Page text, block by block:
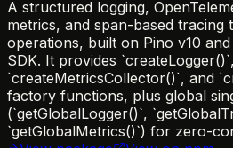
A structured logging,
metrics, and span-based
operations, built on Pino v10
SDK. It provides `createLogger()`,
`createMetricsCollector()`, and
factory functions, plus global
(`getGlobalLogger()`,
`getGlobalMetrics()`) for zero-